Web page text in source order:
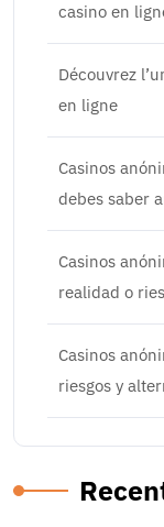
casino en
Découvrez
en ligne
Casinos
debes saber
Casinos
realidad o
Casinos
riesgos y